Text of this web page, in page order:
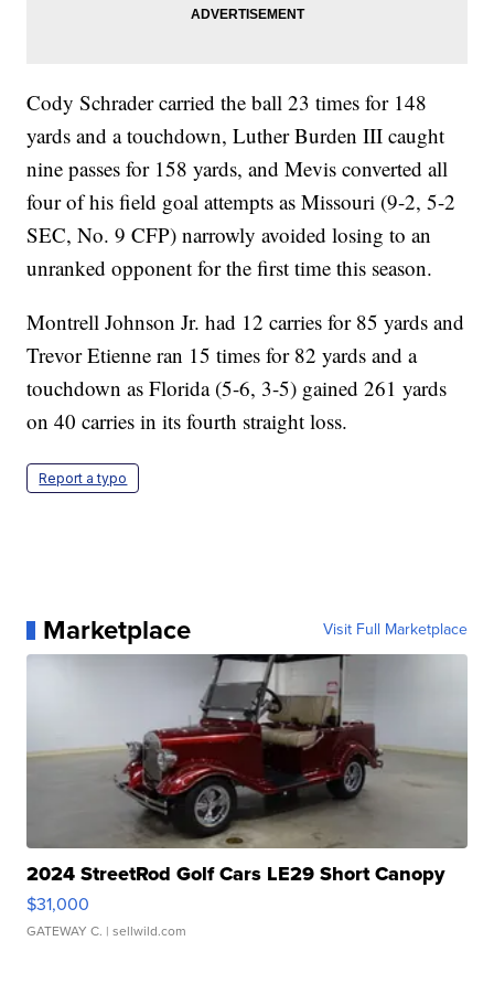
Cody Schrader carried the ball 23 times for 148
yards and a touchdown, Luther Burden III caught
nine passes for 158 yards, and Mevis converted all
four of his field goal attempts as Missouri (9-2, 5-2
SEC, No. 9 CFP) narrowly avoided losing to an
unranked opponent for the first time this season.
Montrell Johnson Jr. had 12 carries for 85 yards and
Trevor Etienne ran 15 times for 82 yards and a
touchdown as Florida (5-6, 3-5) gained 261 yards
on 40 carries in its fourth straight loss.
Report a typo
Marketplace Visit Full Marketplace
2024 StreetRod Golf Cars LE29 Short Canopy
$31,000
GATEWAY C. | sellwild.com